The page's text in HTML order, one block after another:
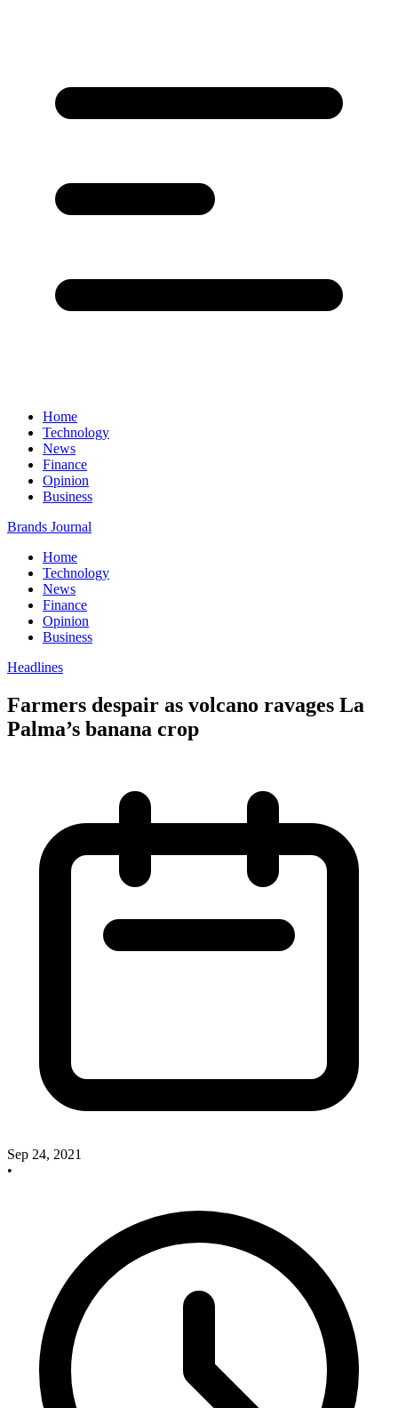
Home
Technology
News
Finance
Opinion
Business
Brands Journal
Home
Technology
News
Finance
Opinion
Business
Headlines
Farmers despair as volcano ravages La
Palma’s banana crop
Sep 24, 2021
•